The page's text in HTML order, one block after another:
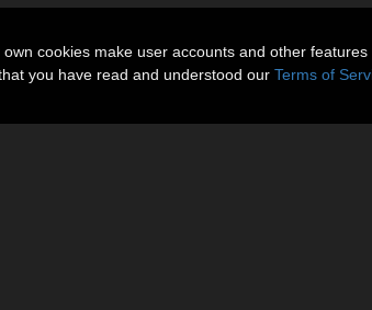
cookies make user accounts and other
you have read and understood our Terms of